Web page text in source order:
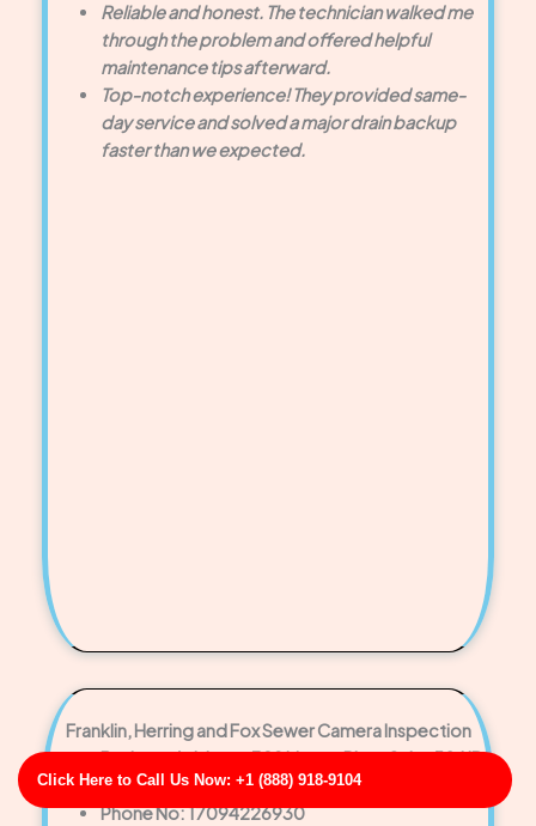
Click Here to Call Us Now: +1 (888) 918-9104
Reliable and honest. The technician walked me
through the problem and offered helpful
maintenance tips afterward.
Top-notch experience! They provided same-
day service and solved a major drain backup
faster than we expected.
Franklin, Herring and Fox Sewer Camera Inspection
Business Address: 329 Megan Plaza Suite 584 ID
83584
Phone No: 17094226930